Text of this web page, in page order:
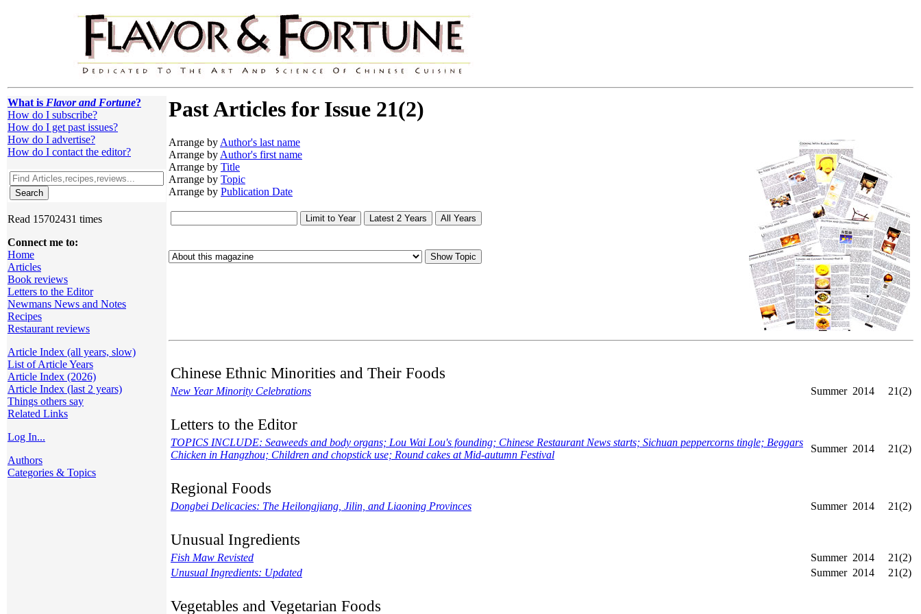
What is Flavor and Fortune?
How do I subscribe?
How do I get past issues?
How do I advertise?
How do I contact the editor?
Read 15702431 times
Connect me to:
Home
Articles
Book reviews
Letters to the Editor
Newmans News and Notes
Recipes
Restaurant reviews
Article Index (all years, slow)
List of Article Years
Article Index (2026)
Article Index (last 2 years)
Things others say
Related Links
Log In...
Authors
Categories & Topics
Past Articles for Issue 21(2)
Arrange byAuthor's last name
Arrange byAuthor's first name
Arrange by Title
Arrange by Topic
Arrange by Publication Date
Chinese Ethnic Minorities and Their Foods
New Year Minority Celebrations Summer 2014 21(2)
Letters to the Editor
TOPICS INCLUDE: Seaweeds and body organs; Lou Wai Lou's founding; Chinese Restaurant News starts; Sichuan peppercorns tingle; Beggars
Chicken in Hangzhou; Children and chopstick use; Round cakes at Mid-autumn Festival
Summer 2014 21(2)
Regional Foods
Dongbei Delicacies: The Heilongjiang, Jilin, and Liaoning Provinces Summer 2014 21(2)
Unusual Ingredients
Fish Maw Revisted Summer 2014
21(2)
Unusual Ingredients: Updated
Summer 2014 21(2)
Vegetables and Vegetarian Foods